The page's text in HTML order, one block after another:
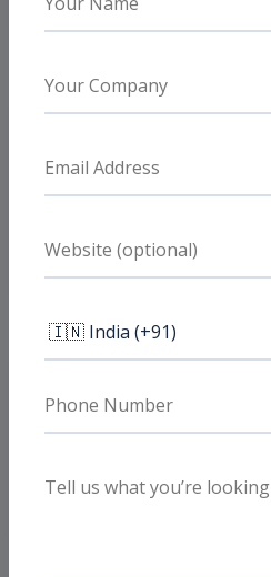
What clients value
Audience and funnel
becomes more useful.
quality and funnel health,